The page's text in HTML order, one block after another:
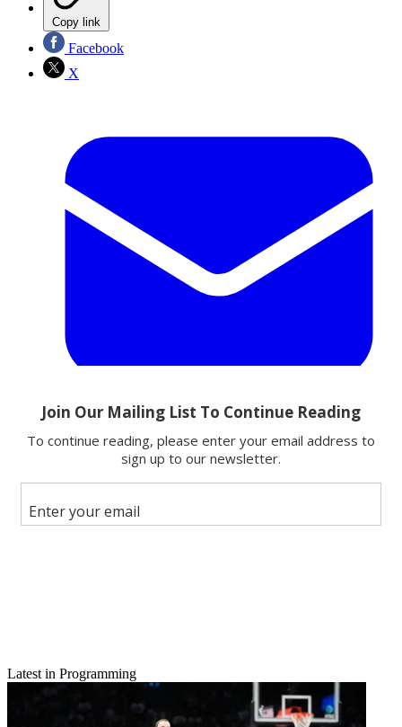
Copy link
Facebook
X
Email
Follow us
Add us as a preferred source on Google
Brad Simpson, an executive producer ofThe People v. O.J.
, toldB&C
he was “overwhelmed” by the awards
nominations claimed by the FX limited series.The Peoplebagged
Latest in Programming